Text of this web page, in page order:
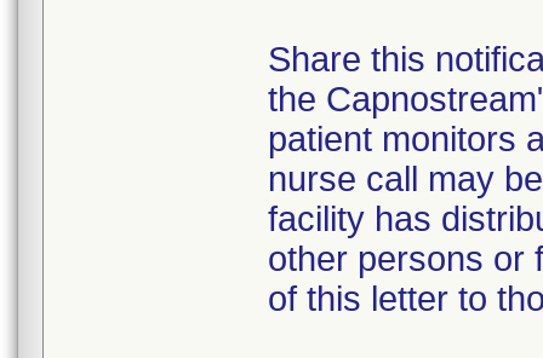
Share this
the
patient monitors
nurse call may
facility has
other persons or
of this letter to